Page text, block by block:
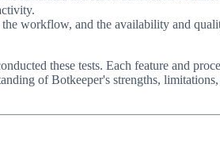
workflow, and the availability and
these tests. Each feature and
of Botkeeper's strengths,